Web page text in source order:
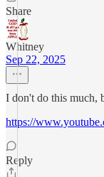
Share
Whitney
Sep 22, 2025
I don't do this much,
https://
Reply